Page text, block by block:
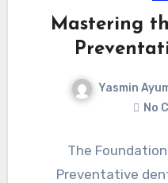
Mastering
Yasmin
No
The
Preventative